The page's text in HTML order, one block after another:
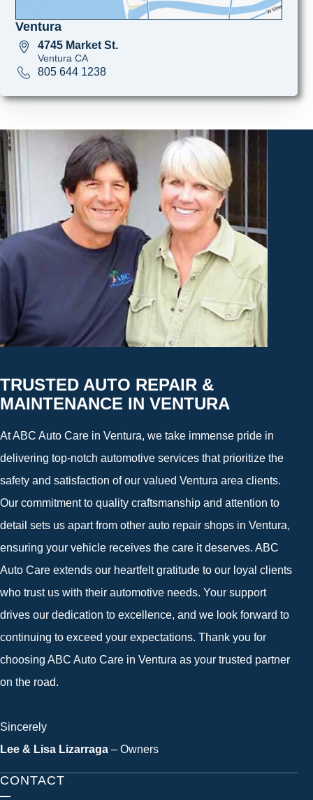
Ventura
4745 Market St.
Ventura CA
805 644 1238
TRUSTED AUTO REPAIR &
MAINTENANCE IN VENTURA
At ABC Auto Care in Ventura, we take immense pride in
delivering top-notch automotive services that prioritize the
safety and satisfaction of our valued Ventura area clients.
Our commitment to quality craftsmanship and attention to
detail sets us apart from other auto repair shops in Ventura,
ensuring your vehicle receives the care it deserves. ABC
Auto Care extends our heartfelt gratitude to our loyal clients
who trust us with their automotive needs. Your support
drives our dedication to excellence, and we look forward to
continuing to exceed your expectations. Thank you for
choosing ABC Auto Care in Ventura as your trusted partner
on the road.
Sincerely
Lee & Lisa Lizarraga – Owners
CONTACT